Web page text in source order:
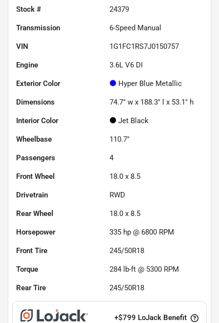
Stock # 24379
Transmission 6-Speed Manual
VIN 1G1FC1RS7J0150757
Engine 3.6L V6 DI
Exterior Color Hyper Blue Metallic
Dimensions 74.7" w x 188.3" l x 53.1" h
Interior Color Jet Black
Wheelbase 110.7"
Passengers 4
Front Wheel 18.0 x 8.5
Drivetrain RWD
Rear Wheel 18.0 x 8.5
Horsepower 335 hp @ 6800 RPM
Front Tire 245/50R18
Torque 284 lb-ft @ 5300 RPM
Rear Tire 245/50R18
+$799 LoJack Benefit